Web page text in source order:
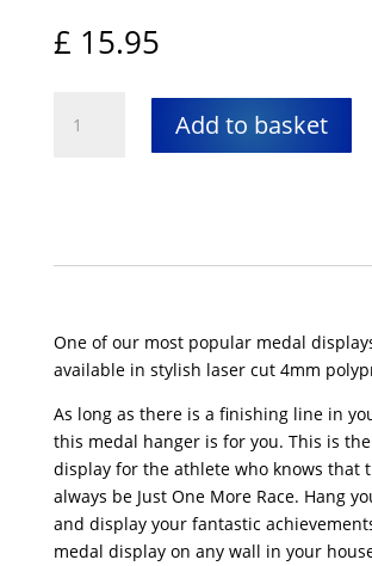
£ 15.95
Display
Race
Add to basket
One of our most popular medal
available in stylish laser cut 4mm
As long as there is a finishing line in
this medal hanger is for you. This is
display for the athlete who knows that
always be Just One More Race. Hang
and display your fantastic
medal display on any wall in your